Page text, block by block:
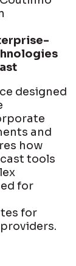
designed
and
how
tools
for
for